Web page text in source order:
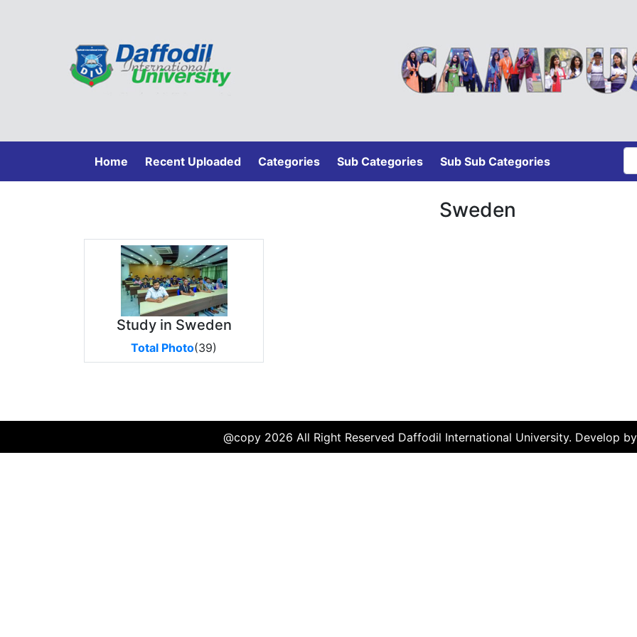
Home (current)
Recent Uploaded Categories Sub Categories Sub Sub Categories
Sweden
Study in Sweden
Total Photo(39)
@copy 2026 All Right Reserved Daffodil International University. Develop by